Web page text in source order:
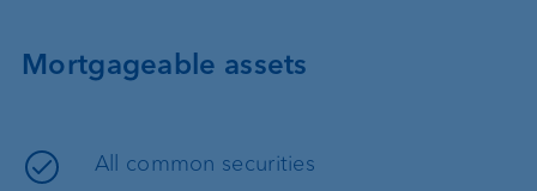
Mortgageable assets
All common securities